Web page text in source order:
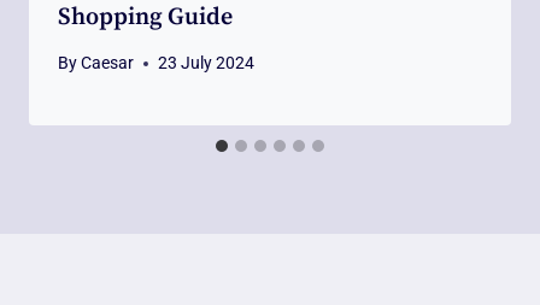
Shopping Guide
ByCaesar 23 July 2024